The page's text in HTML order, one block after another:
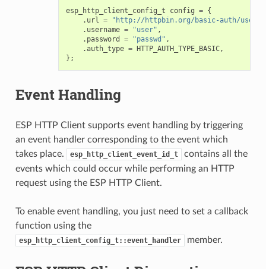
esp_http_client_config_t config = {
. url =
"http://httpbin.org/basic-auth/user/
. username = "user" ,
. password = "passwd" ,
.auth_type = HTTP_AUTH_TYPE_BASIC,
};
Event Handling
ESP HTTP Client supports event handling by triggering
an event handler corresponding to the event which
takes place.
esp_http_client_event_id_t
contains all the
events which could occur while performing an HTTP
request using the ESP HTTP Client.
To enable event handling, you just need to set a callback
function using the
esp_http_client_config_t::event_handler member.